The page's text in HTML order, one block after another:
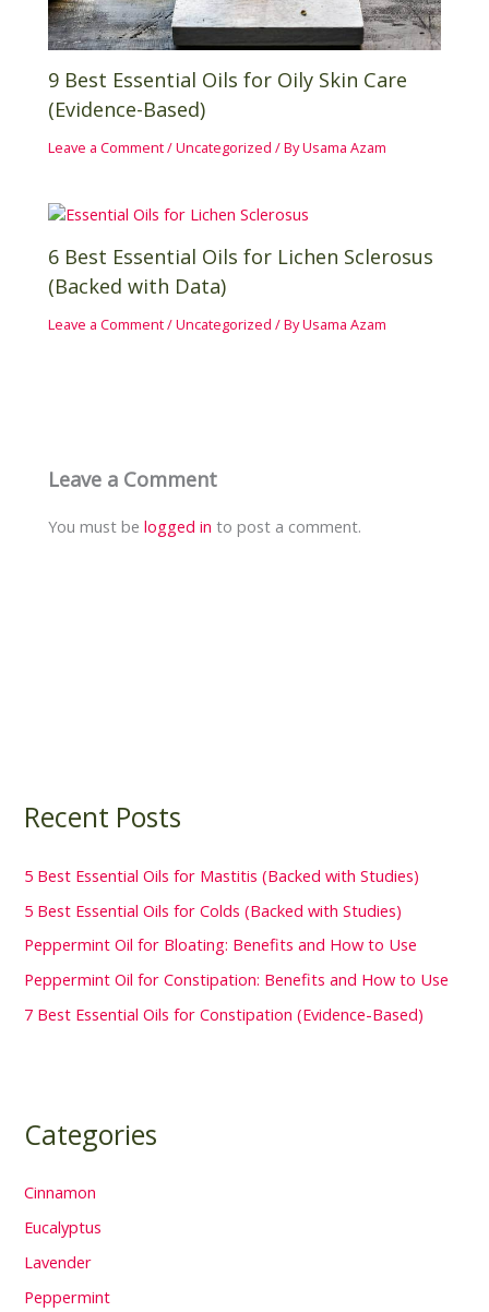
9 Best Essential Oils for Oily Skin Care
(Evidence-Based)
Leave a Comment/Uncategorized / ByUsama Azam
6 Best Essential Oils for Lichen Sclerosus
(Backed with Data)
Leave a Comment/Uncategorized / ByUsama Azam
Leave a Comment
You must belogged in to post a comment.
Recent Posts
5 Best Essential Oils for Mastitis (Backed with Studies)
5 Best Essential Oils for Colds (Backed with Studies)
Peppermint Oil for Bloating: Benefits and How to Use
Peppermint Oil for Constipation: Benefits and How to Use
7 Best Essential Oils for Constipation (Evidence-Based)
Categories
Cinnamon
Eucalyptus
Lavender
Peppermint